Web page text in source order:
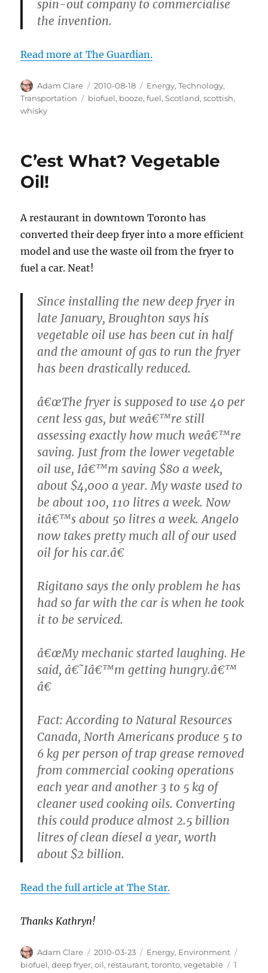
spin-out company to commercialise
the invention.
Read more at The Guardian.
Author
Adam Clare
Posted
on
2010-08-18 Categories
Energy,Technology,
Transportation
Tags
biofuel, booze,fuel,Scotland,scottish,
whisky
C’est What? Vegetable
Oil!
A restaurant in downtown Toronto has
converted their deep fryer into a more efficient
model and use the waste oil from the fryer to
fuel a car. Neat!
Since installing the new deep fryer in
late January, Broughton says his
vegetable oil use has been cut in half
and the amount of gas to run the fryer
has been drastically reduced.
â€œThe fryer is supposed to use 40 per
cent less gas, but weâ€™re still
assessing exactly how much weâ€™re
saving. Just from the lower vegetable
oil use, Iâ€™m saving $80 a week,
about $4,000 a year. My waste used to
be about 100, 110 litres a week. Now
itâ€™s about 50 litres a week. Angelo
now takes pretty much all of our used
oil for his car.â€
Rigitano says the only problem he has
had so far with the car is when he took
it to be serviced.
â€œMy mechanic started laughing. He
said, â€˜Iâ€™m getting hungry.â€™
â€
Fact: According to Natural Resources
Canada, North Americans produce 5 to
6 kg per person of trap grease removed
from commercial cooking operations
each year and another 3 to 5 kg of
cleaner used cooking oils. Converting
this could produce almost 2.5 billion
litres of clean diesel a year, worth
about $2 billion.
Read the full article at The Star.
Thanks Kathryn!
Author
Adam Clare
Posted
on
2010-03-23 Categories
Energy, Environment
biofuel,deep fryer,oil, restaurant,toronto,vegetable
1